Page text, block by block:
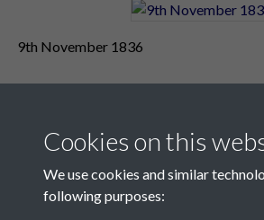
9th November 1836
Cookies on this
We use cookies and similar
following purposes: